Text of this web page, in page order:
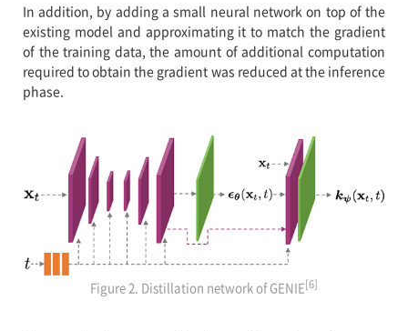
In addition, by adding a small neural network on top of the
existing model and approximating it to match the gradient
of the training data, the amount of additional computation
required to obtain the gradient was reduced at the inference
phase.
Figure 2. Distillation network of GENIE[6]